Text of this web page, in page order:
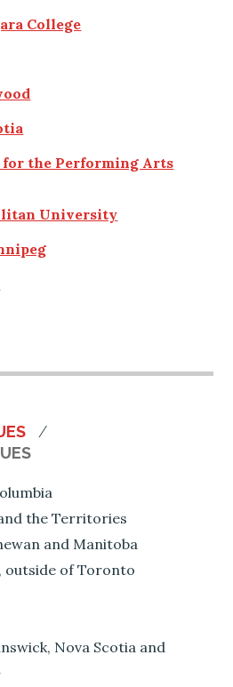
College
the Performing Arts
University
the Territories
and Manitoba
outside of Toronto
Nova Scotia and